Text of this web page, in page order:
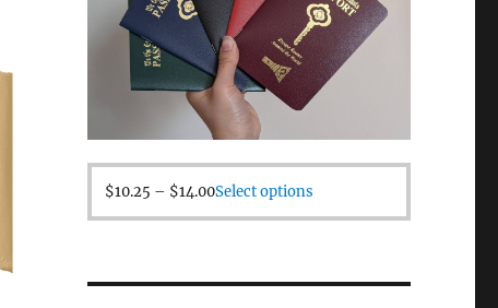
$10.25 – $14.00Select options